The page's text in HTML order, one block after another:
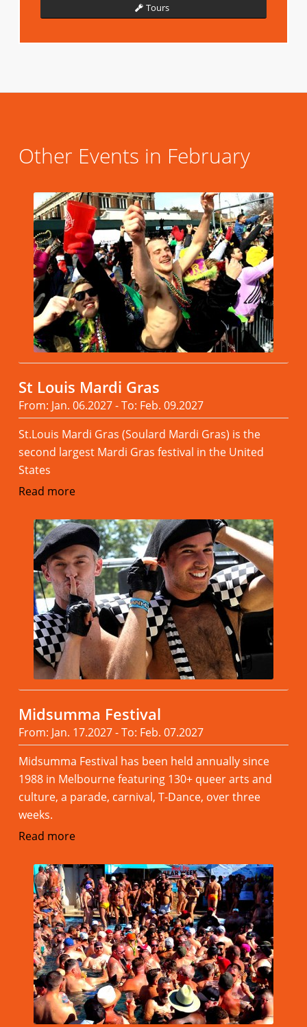
Tours
Other Events in February
St Louis Mardi Gras
From: Jan. 06.2027 - To: Feb. 09.2027
St.Louis Mardi Gras (Soulard Mardi Gras) is the
second largest Mardi Gras festival in the United
States
Read more
Midsumma Festival
From: Jan. 17.2027 - To: Feb. 07.2027
Midsumma Festival has been held annually since
1988 in Melbourne featuring 130+ queer arts and
culture, a parade, carnival, T-Dance, over three
weeks.
Read more